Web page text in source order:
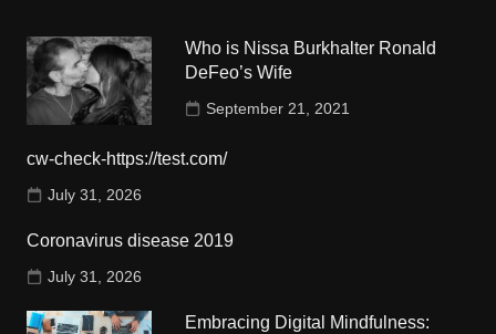
Who is Nissa Burkhalter Ronald
DeFeo’s Wife
September 21, 2021
cw-check-https://test.com/
July 31, 2026
Coronavirus disease 2019
July 31, 2026
Embracing Digital Mindfulness: